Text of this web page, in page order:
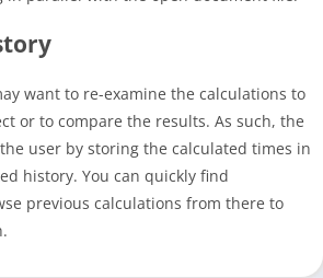
want to re-examine the calculations to
or to compare the results. As such, the
user by storing the calculated times in
history. You can quickly find
previous calculations from there to